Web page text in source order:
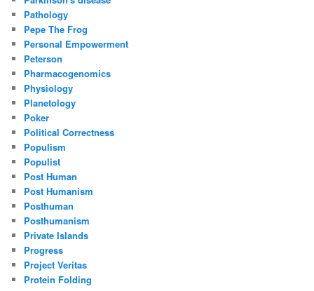
Pathology
Pepe The Frog
Personal Empowerment
Peterson
Pharmacogenomics
Physiology
Planetology
Poker
Political Correctness
Populism
Populist
Post Human
Post Humanism
Posthuman
Posthumanism
Private Islands
Progress
Project Veritas
Protein Folding